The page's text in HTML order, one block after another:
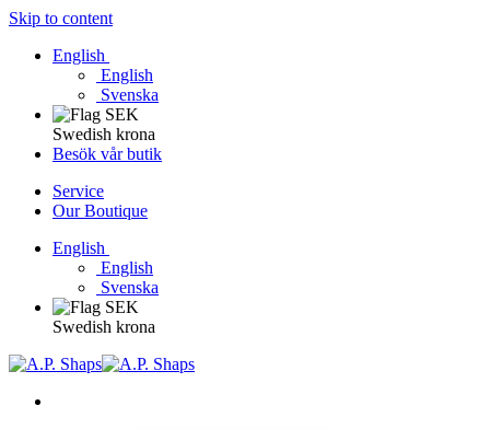
Skip to content
English
English
Svenska
Swedish krona
Besök vår butik
Service
Our Boutique
English
English
Svenska
Swedish krona